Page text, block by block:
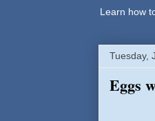
Learn how
Tuesday,
Eggs